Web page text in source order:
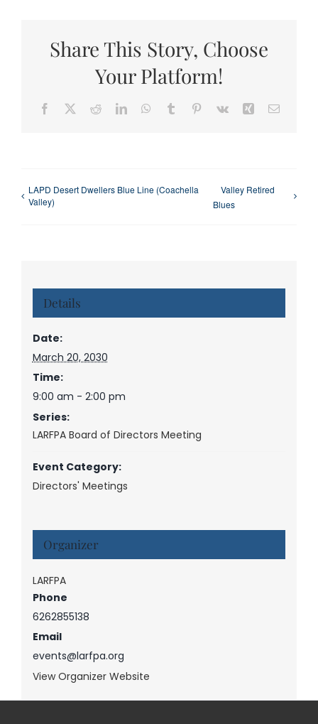
Share This Story, Choose
Your Platform!
Facebook RedditLinkedInWhatsApp
Tumblr Pinterest
Vk Xing Email
LAPD Desert Dwellers Blue Line (Coachella
Valley)
Valley Retired
Blues
Details
Date:
March 20, 2030
Time:
9:00 am - 2:00 pm
Series:
LARFPA Board of Directors Meeting
Event Category:
Directors' Meetings
Organizer
LARFPA
Phone
6262855138
Email
events@larfpa.org
View Organizer Website